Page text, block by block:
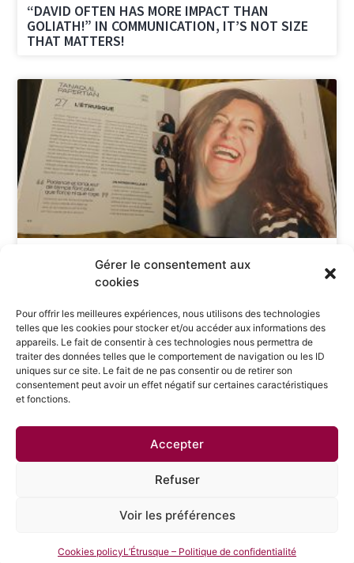
Gérer le consentement aux
cookies
Pour offrir les meilleures expériences, nous utilisons des technologies
telles que les cookies pour stocker et/ou accéder aux informations des
appareils. Le fait de consentir à ces technologies nous permettra de
traiter des données telles que le comportement de navigation ou les ID
uniques sur ce site. Le fait de ne pas consentir ou de retirer son
consentement peut avoir un effet négatif sur certaines caractéristiques
et fonctions.
Accepter
Refuser
Voir les préférences
Cookies policyL’Étrusque – Politique de confidentialité
“DAVID OFTEN HAS MORE IMPACT THAN
GOLIATH!” IN COMMUNICATION, IT’S NOT SIZE
THAT MATTERS!
WHAT A START TO THE NEW SCHOOL YEAR!
SELECTED BY MEDEF NORMANDIE ALONG WITH 38
OTHER INSPIRING NORMANDY ENTREPRENEURS!
Cookie Management3 place du Tertre 75018 Paris